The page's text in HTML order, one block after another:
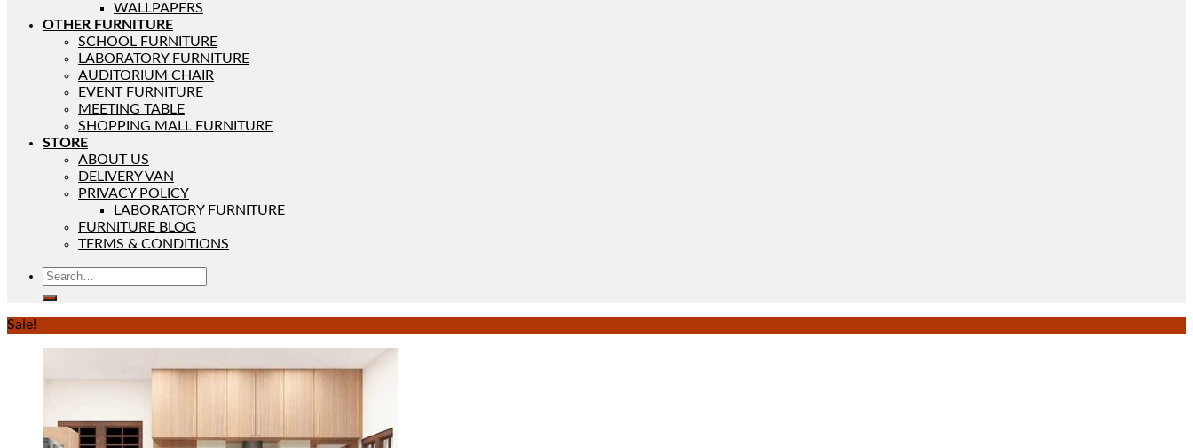
WALLPAPERS
OTHER FURNITURE
SCHOOL FURNITURE
LABORATORY FURNITURE
AUDITORIUM CHAIR
EVENT FURNITURE
MEETING TABLE
SHOPPING MALL FURNITURE
STORE
ABOUT US
DELIVERY VAN
PRIVACY POLICY
LABORATORY FURNITURE
FURNITURE BLOG
TERMS & CONDITIONS
Sale!